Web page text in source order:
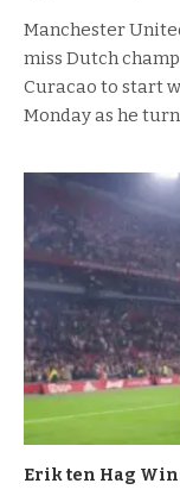
Manchester
miss Dutch
Curacao to start
Monday as he
Erik ten Hag